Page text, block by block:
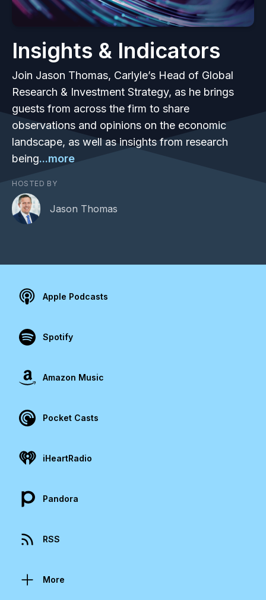
Insights & Indicators
Join Jason Thomas, Carlyle’s Head of Global
Research & Investment Strategy, as he brings
guests from across the firm to share
observations and opinions on the economic
landscape, as well as insights from research
being...more
HOSTED BY
Jason Thomas
Apple Podcasts
Spotify
Amazon Music
Pocket Casts
iHeartRadio
Pandora
RSS
More